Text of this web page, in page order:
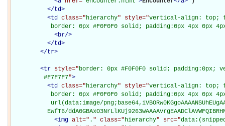
</td>
<td class="hierarchy" style="vertical-align: top;
border: 0px #F0F0F0 solid; padding:0px 4px 0px
<br/>
</td>
</tr>
<tr style="border: 0px #F0F0F0 solid;
         #F7F7F7
">
<td class="hierarchy" style="vertical-align: top;
border: 0px #F0F0F0 solid; padding:0px 4px 0px
url(data:image/
EwfT6/
<img alt=" . " class="hierarchy" src="